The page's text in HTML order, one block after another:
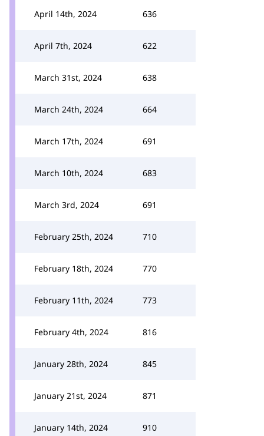
April 14th, 2024 636
April 7th, 2024 622
March 31st, 2024 638
March 24th, 2024 664
March 17th, 2024 691
March 10th, 2024 683
March 3rd, 2024 691
February 25th, 2024 710
February 18th, 2024 770
February 11th, 2024 773
February 4th, 2024 816
January 28th, 2024 845
January 21st, 2024 871
January 14th, 2024 910